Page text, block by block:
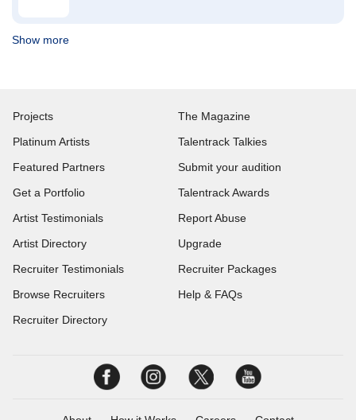
Show more
Projects
Platinum Artists
Featured Partners
Get a Portfolio
Artist Testimonials
Artist Directory
Recruiter Testimonials
Browse Recruiters
Recruiter Directory
The Magazine
Talentrack Talkies
Submit your audition
Talentrack Awards
Report Abuse
Upgrade
Recruiter Packages
Help & FAQs